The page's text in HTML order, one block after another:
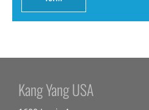
Kang Yang USA